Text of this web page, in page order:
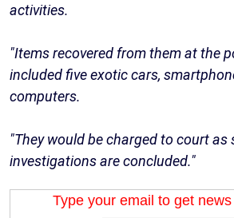
activities.
"Items recovered from them at the
included five exotic cars,
computers.
"They would be charged to court as
investigations are concluded."
Type your email to get